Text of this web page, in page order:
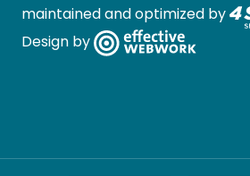
maintained and optimized by
Design by